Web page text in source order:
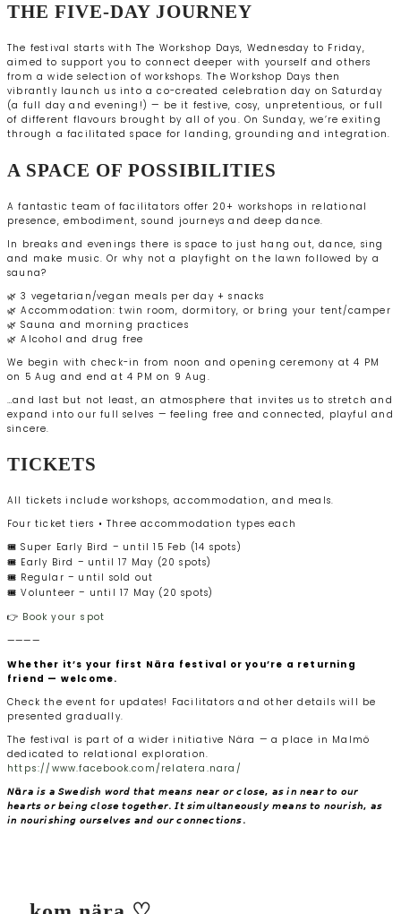
THE FIVE-DAY JOURNEY
The festival starts with The Workshop Days, Wednesday to Friday,
aimed to support you to connect deeper with yourself and others
from a wide selection of workshops. The Workshop Days then
vibrantly launch us into a co-created celebration day on Saturday
(a full day and evening!) — be it festive, cosy, unpretentious, or full
of different flavours brought by all of you. On Sunday, we’re exiting
through a facilitated space for landing, grounding and integration.
A SPACE OF POSSIBILITIES
A fantastic team of facilitators offer 20+ workshops in relational
presence, embodiment, sound journeys and deep dance.
In breaks and evenings there is space to just hang out, dance, sing
and make music. Or why not a playfight on the lawn followed by a
sauna?
🌿 3 vegetarian/vegan meals per day + snacks
🌿 Accommodation: twin room, dormitory, or bring your tent/camper
🌿 Sauna and morning practices
🌿 Alcohol and drug free
We begin with check-in from noon and opening ceremony at 4 PM
on 5 Aug and end at 4 PM on 9 Aug.
…and last but not least, an atmosphere that invites us to stretch and
expand into our full selves — feeling free and connected, playful and
sincere.
TICKETS
All tickets include workshops, accommodation, and meals.
Four ticket tiers • Three accommodation types each
🎟️ Super Early Bird – until 15 Feb (14 spots)
🎟️ Early Bird – until 17 May (20 spots)
🎟️ Regular – until sold out
🎟️ Volunteer – until 17 May (20 spots)
👉 Book your spot
————
Whether it’s your first Nära festival or you’re a returning
friend — welcome.
Check the event for updates! Facilitators and other details will be
presented gradually.
The festival is part of a wider initiative Nära — a place in Malmö
dedicated to relational exploration.
https://www.facebook.com/relatera.nara/
𝘕ä𝘳𝘢 𝘪𝘴 𝘢 𝘚𝘸𝘦𝘥𝘪𝘴𝘩 𝘸𝘰𝘳𝘥 𝘵𝘩𝘢𝘵 𝘮𝘦𝘢𝘯𝘴 𝘯𝘦𝘢𝘳 𝘰𝘳 𝘤𝘭𝘰𝘴𝘦, 𝘢𝘴 𝘪𝘯 𝘯𝘦𝘢𝘳 𝘵𝘰 𝘰𝘶𝘳
𝘩𝘦𝘢𝘳𝘵𝘴 𝘰𝘳 𝘣𝘦𝘪𝘯𝘨 𝘤𝘭𝘰𝘴𝘦 𝘵𝘰𝘨𝘦𝘵𝘩𝘦𝘳. 𝘐𝘵 𝘴𝘪𝘮𝘶𝘭𝘵𝘢𝘯𝘦𝘰𝘶𝘴𝘭𝘺 𝘮𝘦𝘢𝘯𝘴 𝘵𝘰 𝘯𝘰𝘶𝘳𝘪𝘴𝘩, 𝘢𝘴
𝘪𝘯 𝘯𝘰𝘶𝘳𝘪𝘴𝘩𝘪𝘯𝘨 𝘰𝘶𝘳𝘴𝘦𝘭𝘷𝘦𝘴 𝘢𝘯𝘥 𝘰𝘶𝘳 𝘤𝘰𝘯𝘯𝘦𝘤𝘵𝘪𝘰𝘯𝘴.